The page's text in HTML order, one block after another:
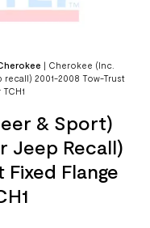
| Cherokee (Inc.
2001-2008 Tow-Trust
& Sport)
Jeep Recall)
Fixed Flange